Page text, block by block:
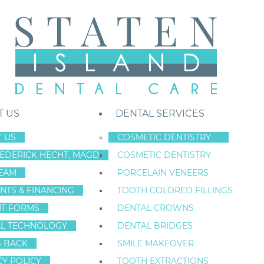
US
US
HECHT, MAGD
& FINANCING
FORMS
TECHNOLOGY
BACK
POLICY
DENTAL SERVICES
COSMETIC DENTISTRY
COSMETIC DENTISTRY
PORCELAIN VENEERS
TOOTH COLORED FILLINGS
DENTAL CROWNS
DENTAL BRIDGES
SMILE MAKEOVER
TOOTH EXTRACTIONS
Staten Island New York Dentist»Blog »How Much Do Dental
Nov
2